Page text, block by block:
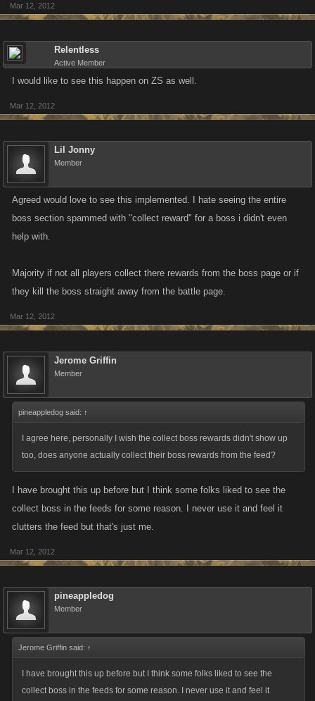
Mar 12, 2012
Relentless
Active Member
I would like to see this happen on ZS as well.
Mar 12, 2012
Lil Jonny
Member
Agreed would love to see this implemented. I hate seeing the entire
boss section spammed with "collect reward" for a boss i didn't even
help with.
Majority if not all players collect there rewards from the boss page or if
they kill the boss straight away from the battle page.
Mar 12, 2012
Jerome Griffin
Member
pineappledog said: ↑
I agree here, personally I wish the collect boss rewards didn't show up
too, does anyone actually collect their boss rewards from the feed?
I have brought this up before but I think some folks liked to see the
collect boss in the feeds for some reason. I never use it and feel it
clutters the feed but that's just me.
Mar 12, 2012
pineappledog
Member
Jerome Griffin said: ↑
I have brought this up before but I think some folks liked to see the
collect boss in the feeds for some reason. I never use it and feel it